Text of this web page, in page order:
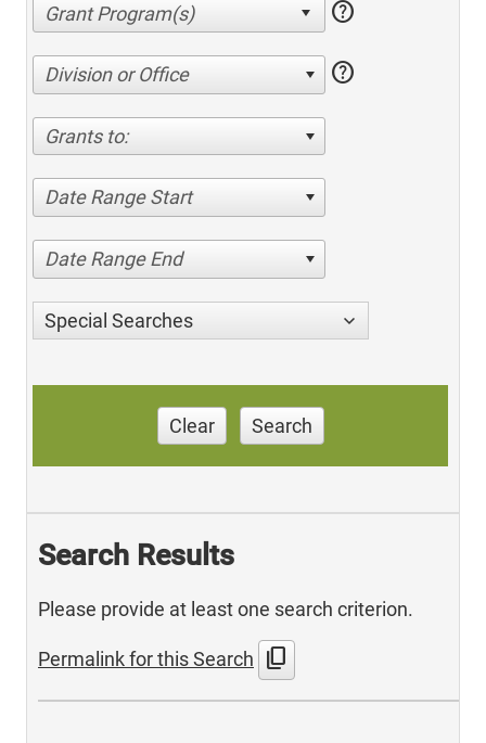
help
Division or Office help
Grants to:
Date Range Start
Date Range End
Special Searches
Clear Search
Search Results
Please provide at least one search criterion.
Permalink for this Search content_copy